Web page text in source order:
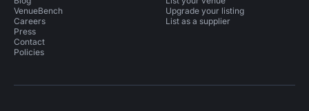
VenueBench
Careers
Press
Contact
Policies
Upgrade your listing
List as a supplier